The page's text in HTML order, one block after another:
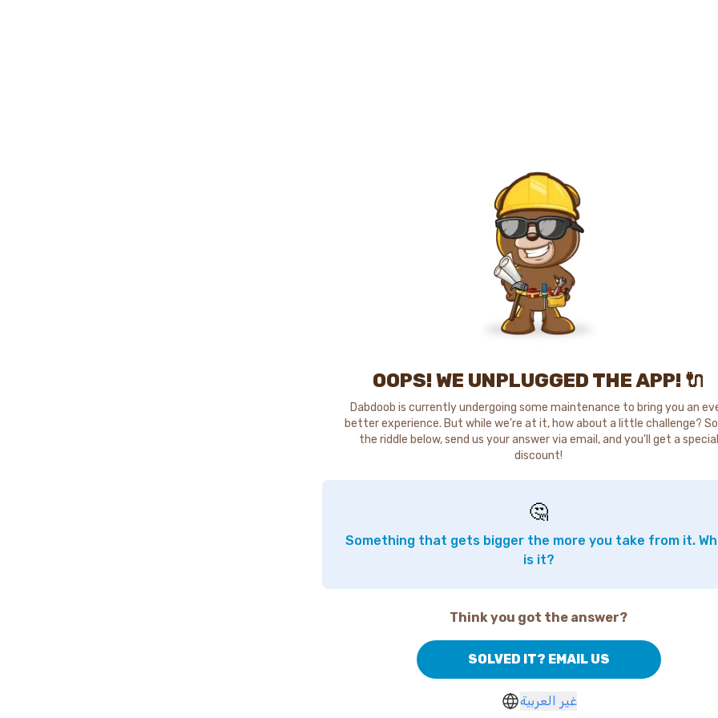
OOPS! WE UNPLUGGED THE APP! 🔌
Dabdoob is currently undergoing some maintenance to bring you an
better experience. But while we're at it, how about a little challenge?
the riddle below, send us your answer via email, and you'll get a special
discount!
🤔
Something that gets bigger the more you take from it.
is it?
Think you got the answer?
SOLVED IT? EMAIL US
غير العربية